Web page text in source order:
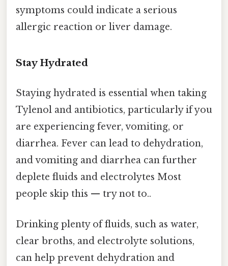
symptoms could indicate a serious
allergic reaction or liver damage.
Stay Hydrated
Staying hydrated is essential when taking
Tylenol and antibiotics, particularly if you
are experiencing fever, vomiting, or
diarrhea. Fever can lead to dehydration,
and vomiting and diarrhea can further
deplete fluids and electrolytes Most
people skip this — try not to..
Drinking plenty of fluids, such as water,
clear broths, and electrolyte solutions,
can help prevent dehydration and